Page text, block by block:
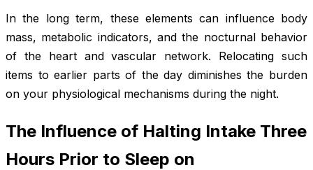
In the long term, these elements can influence body
mass, metabolic indicators, and the nocturnal behavior
of the heart and vascular network. Relocating such
items to earlier parts of the day diminishes the burden
on your physiological mechanisms during the night.
The Influence of Halting Intake Three
Hours Prior to Sleep on